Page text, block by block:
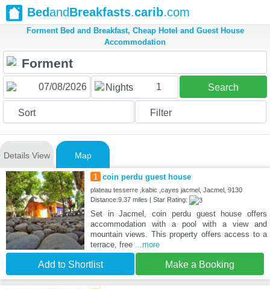
BedandBreakfasts.carib.com
Forment Bed and Breakfast, Cheap Hotel and Guest House
Accommodation
Nights 1 Search
Sort Filter
Details View Map
1 coin perdu guest house
plateau tesserre ,kabic ,cayes jacmel, Jacmel, 9130
Distance:9.37 miles | Star Rating:
Set in Jacmel, coin perdu guest house offers
accommodation with a pool with a view and
mountain views. This property offers access to a
terrace, free ...more
Add to Shortlist Make a Booking